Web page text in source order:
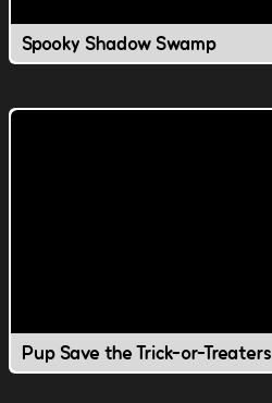
Spooky Shadow Swamp
Pup Save the Trick-or-Treaters